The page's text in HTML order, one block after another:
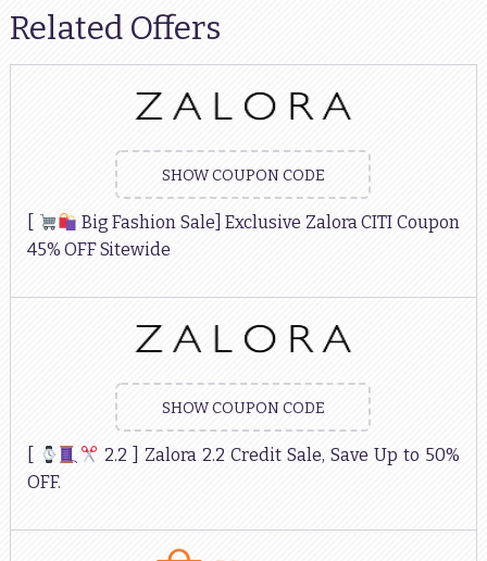
Related Offers
SHOW COUPON CODE
Big Fashion Sale] Exclusive Zalora CITI Coupon
45% OFF Sitewide
SHOW COUPON CODE
2.2 ] Zalora 2.2 Credit Sale, Save Up to 50%
OFF.